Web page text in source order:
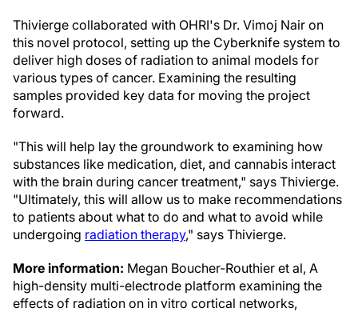
Thivierge collaborated with OHRI's Dr. Vimoj Nair on
this novel protocol, setting up the Cyberknife system to
deliver high doses of radiation to animal models for
various types of cancer. Examining the resulting
samples provided key data for moving the project
forward.
"This will help lay the groundwork to examining how
substances like medication, diet, and cannabis interact
with the brain during cancer treatment," says Thivierge.
"Ultimately, this will allow us to make recommendations
to patients about what to do and what to avoid while
undergoing radiation therapy," says Thivierge.
More information: Megan Boucher-Routhier et al, A
high-density multi-electrode platform examining the
effects of radiation on in vitro cortical networks,